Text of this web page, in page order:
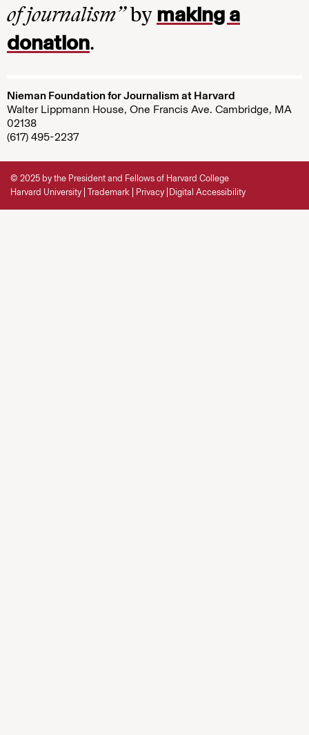
of journalism”by making a
donation.
Nieman Foundation for Journalism at Harvard
Walter Lippmann House, One Francis Ave. Cambridge, MA
02138
(617) 495-2237
© 2025 by the President and Fellows of Harvard College
Harvard University Trademark Privacy Digital Accessibility